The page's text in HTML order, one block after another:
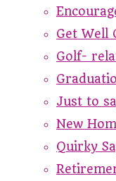
Get Well
Golf-
Just to
New
Quirky